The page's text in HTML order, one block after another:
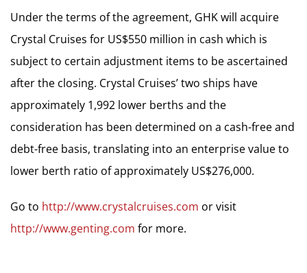
Under the terms of the agreement, GHK will acquire
Crystal Cruises for US$550 million in cash which is
subject to certain adjustment items to be ascertained
after the closing. Crystal Cruises’ two ships have
approximately 1,992 lower berths and the
consideration has been determined on a cash-free and
debt-free basis, translating into an enterprise value to
lower berth ratio of approximately US$276,000.
Go to http://www.crystalcruises.com or visit
http://www.genting.com for more.